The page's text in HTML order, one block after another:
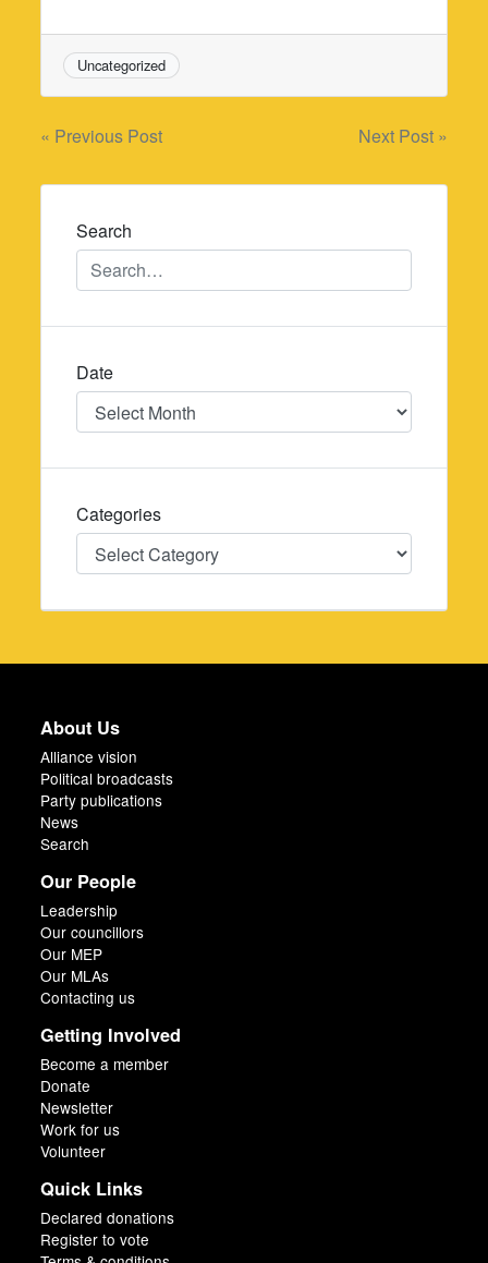
Uncategorized
Post
navigation
« Previous Post Next Post »
Search
Date
Date
Categories
Categories
About Us
Alliance vision
Political broadcasts
Party publications
News
Search
Our People
Leadership
Our councillors
Our MEP
Our MLAs
Contacting us
Getting Involved
Become a member
Donate
Newsletter
Work for us
Volunteer
Quick Links
Declared donations
Register to vote